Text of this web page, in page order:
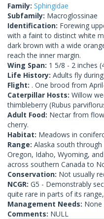
Family: Sphingidae
Subfamily: Macroglossinae
Identification: Forewing
with a faint to distinct white
dark brown with a wide
reach the inner margin.
Wing Span: 1 5/8 - 2 inches
Life History: Adults fly
Flight: . One brood from
Caterpillar Hosts: Willow
thimbleberry (Rubus
Adult Food: Nectar from
cherry.
Habitat: Meadows in
Range: Alaska south
Oregon, Idaho, Wyoming,
across southern Canada to
Conservation: Not usually
NCGR: G5 - Demonstrably
quite rare in parts of its
Management Needs: None
Comments: NULL